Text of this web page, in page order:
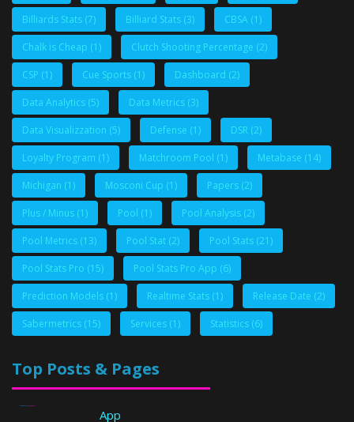
Billiards Stats (7) Billiard Stats (3) CBSA (1)
Chalk is Cheap (1) Clutch Shooting Percentage (2)
CSP (1) Cue Sports (1) Dashboard (2)
Data Analytics (5) Data Metrics (3)
Data Visualizzation (5) Defense (1) DSR (2)
Loyalty Program (1) Matchroom Pool (1) Metabase (14)
Michigan (1) Mosconi Cup (1) Papers (2)
Plus / Minus (1) Pool (1) Pool Analysis (2)
Pool Metrics (13) Pool Stat (2) Pool Stats (21)
Pool Stats Pro (15) Pool Stats Pro App (6)
Prediction Models (1) Realtime Stats (1) Release Date (2)
Sabermetrics (15) Services (1) Statistics (6)
Top Posts & Pages
App